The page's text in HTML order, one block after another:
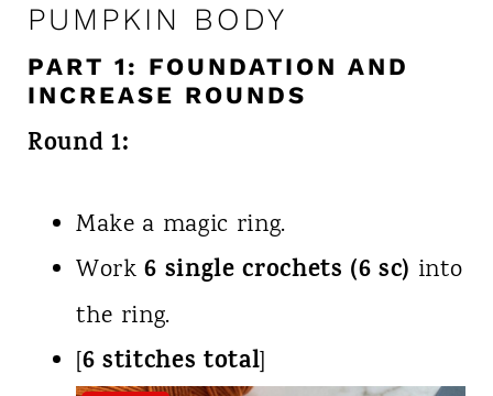
PUMPKIN BODY
PART 1: FOUNDATION AND
INCREASE ROUNDS
Round 1:
Make a magic ring.
Work6 single crochets (6 sc) into
the ring.
[6 stitches total]